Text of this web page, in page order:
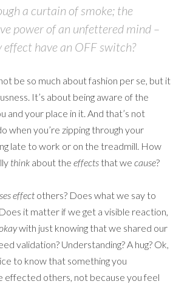
a curtain of smoke; the
power of an unfettered mind –
effect have an OFF switch?
be so much about fashion per se, but it
It’s about being aware of the
and your place in it. And that’s not
when you’re zipping through your
late to work or on the treadmill. How
think about the effects that we cause?
effect others? Does what we say to
it matter if we get a visible reaction,
with just knowing that we shared our
validation? Understanding? A hug? Ok,
to know that something you
others, not because you feel